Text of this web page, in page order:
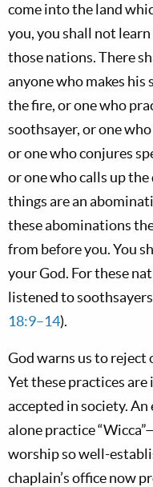
come into the land
you, you shall not
those nations. There
anyone who makes his
the fire, or one who
soothsayer, or one
or one who conjures
or one who calls up
things are an
these abominations
from before you. You
your God. For these
listened to
18:9–14).
God warns us to reject
Yet these practices
accepted in society.
alone practice
worship so well-
chaplain’s office now